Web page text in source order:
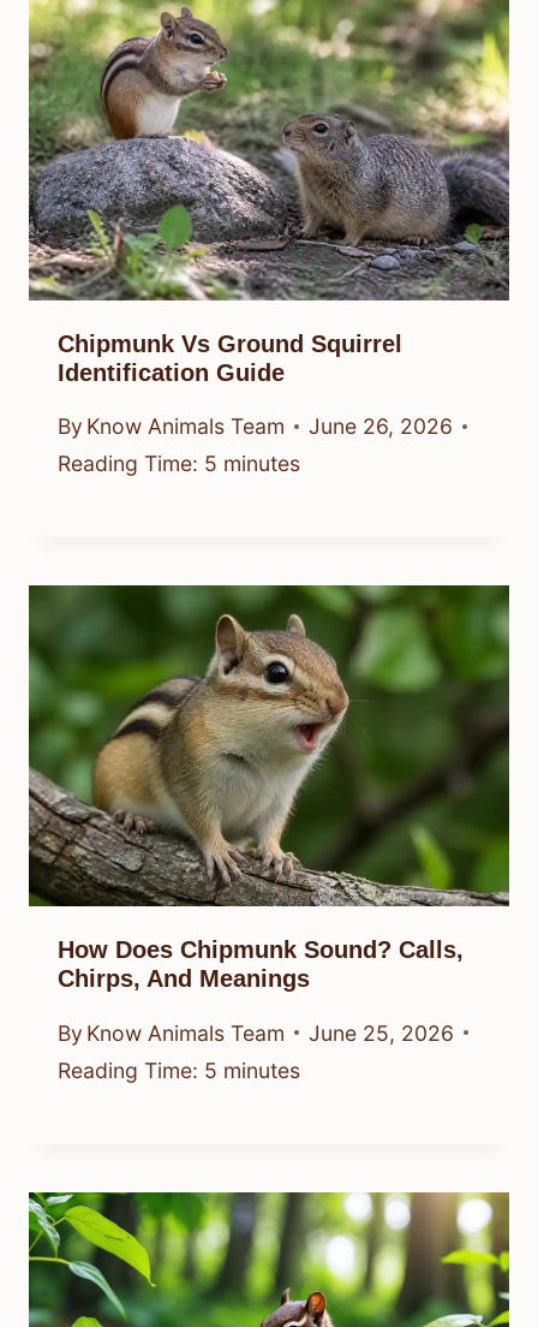
Chipmunk Vs Ground Squirrel
Identification Guide
By Know Animals Team
June 26, 2026
Reading Time: 5 minutes
How Does Chipmunk Sound? Calls,
Chirps, And Meanings
By Know Animals Team
June 25, 2026
Reading Time: 5 minutes